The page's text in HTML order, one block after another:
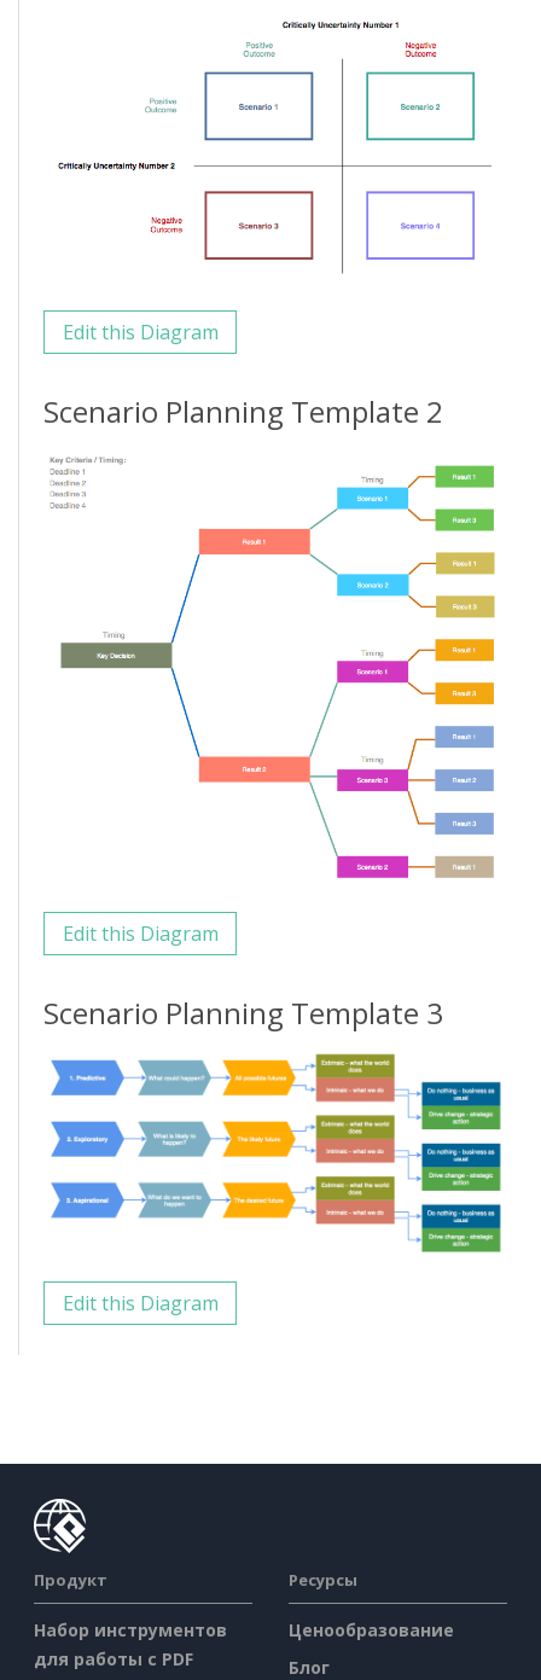
Edit this Diagram
Scenario Planning Template 2
Edit this Diagram
Scenario Planning Template 3
Edit this Diagram
Продукт
Набор инструментов
для работы с PDF
Ресурсы
Ценообразование
Блог